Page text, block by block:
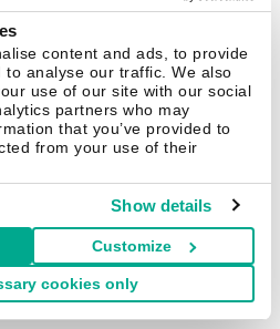
content and ads, to provide
analyse our traffic. We also
use of our site with our social
partners who may
that you’ve provided to
from your use of their
Show details
Customize
cookies only